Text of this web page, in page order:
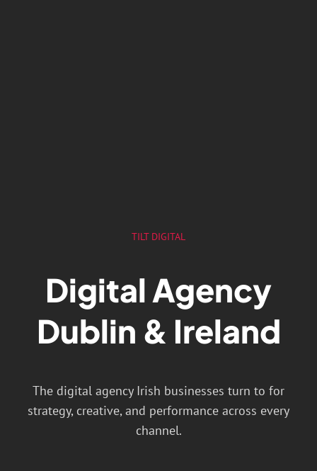
TILT DIGITAL
Digital Agency
Dublin & Ireland
The digital agency Irish businesses turn to for
strategy, creative, and performance across every
channel.